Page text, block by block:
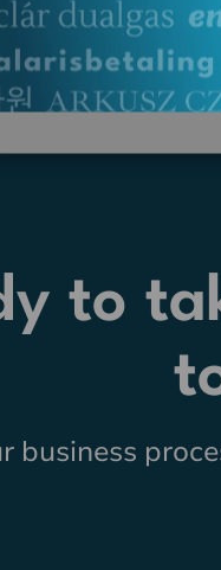
to
business